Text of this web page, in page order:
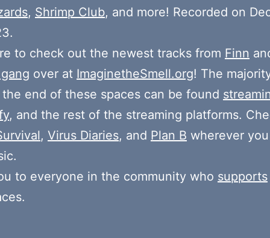
, Shrimp Club, and more! Recorded on
to check out the newest tracks from Finn
over at ImaginetheSmell.org! The
end of these spaces can be found
, and the rest of the streaming platforms.
, Virus Diaries, and Plan B wherever
to everyone in the community who supports